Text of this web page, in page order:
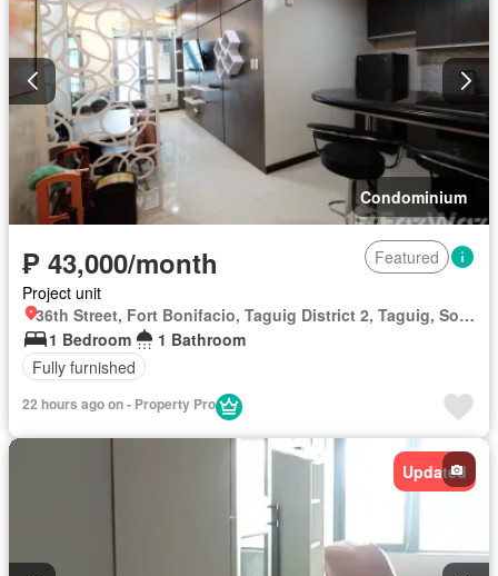
Condominium
₱ 43,000/month
Featured
Project unit
36th Street, Fort Bonifacio, Taguig District 2, Taguig, Southern Manila District
1 Bedroom
1 Bathroom
Fully furnished
22 hours ago on - Property Pro
Updated